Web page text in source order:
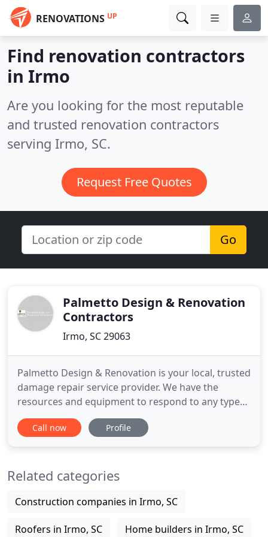
RENOVATIONS UP
Find renovation contractors
in Irmo
Are you looking for the most reputable
and trusted renovation contractors
serving Irmo, SC.
Request Free Quotes
Go
Palmetto Design & Renovation
Contractors
Irmo, SC 29063
Palmetto Design & Renovation is your local, trusted
damage repair service provider. We have the
resources and equipment to respond to any type
of damage that has happened to your home.
Established in 2008, we've been honored to serve
damage, we take a comprehensive
Call now Profile
Related categories
Construction companies in Irmo, SC
Roofers in Irmo, SC Home builders in Irmo, SC